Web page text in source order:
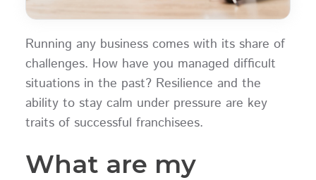
Running any business comes with its share of
challenges. How have you managed difficult
situations in the past? Resilience and the
ability to stay calm under pressure are key
traits of successful franchisees.
What are my